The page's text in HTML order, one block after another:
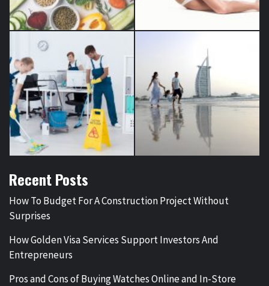
Recent Posts
How To Budget For A Construction Project Without
Surprises
How Golden Visa Services Support Investors And
Entrepreneurs
Pros and Cons of Buying Watches Online and In-Store